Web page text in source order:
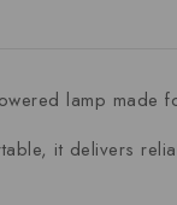
lamp made
it delivers